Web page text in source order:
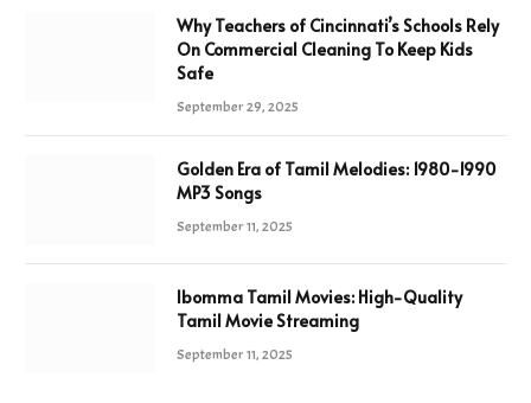
Why Teachers of Cincinnati’s Schools Rely
On Commercial Cleaning To Keep Kids
Safe
September 29, 2025
Golden Era of Tamil Melodies: 1980-1990
MP3 Songs
September 11, 2025
Ibomma Tamil Movies: High-Quality
Tamil Movie Streaming
September 11, 2025